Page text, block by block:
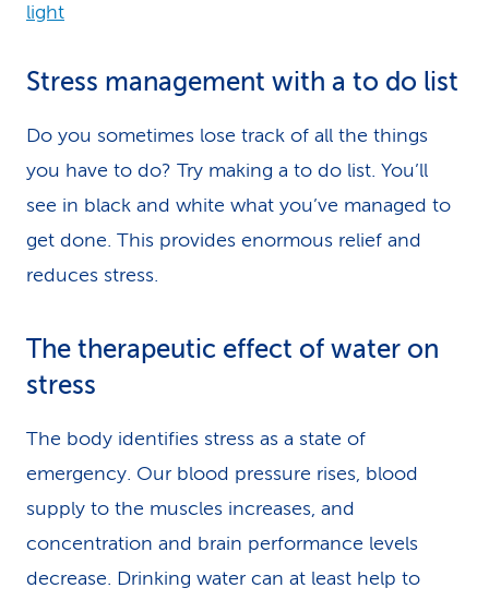
light
Stress management with a to do list
Do you sometimes lose track of all the things
you have to do? Try making a to do list. You’ll
see in black and white what you’ve managed to
get done. This provides enormous relief and
reduces stress.
The therapeutic effect of water on
stress
The body identifies stress as a state of
emergency. Our blood pressure rises, blood
supply to the muscles increases, and
concentration and brain performance levels
decrease. Drinking water can at least help to